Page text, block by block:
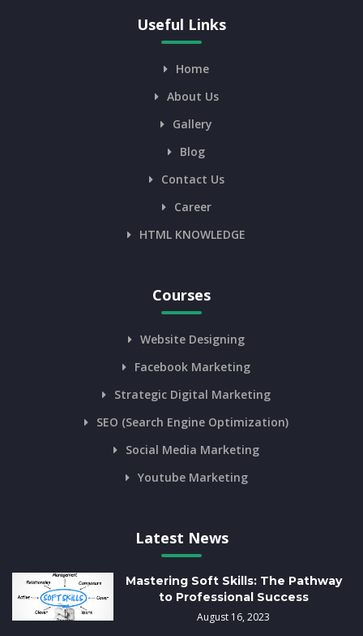
Useful Links
Home
About Us
Gallery
Blog
Contact Us
Career
HTML KNOWLEDGE
Courses
Website Designing
Facebook Marketing
Strategic Digital Marketing
SEO (Search Engine Optimization)
Social Media Marketing
Youtube Marketing
Latest News
Mastering Soft Skills: The Pathway
to Professional Success
August 16, 2023